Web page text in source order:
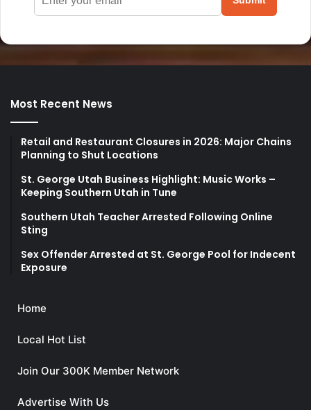
Most Recent News
Retail and Restaurant Closures in 2026: Major Chains
Planning to Shut Locations
St. George Utah Business Highlight: Music Works –
Keeping Southern Utah in Tune
Southern Utah Teacher Arrested Following Online
Sting
Sex Offender Arrested at St. George Pool for Indecent
Exposure
Home
Local Hot List
Join Our 300K Member Network
Advertise With Us